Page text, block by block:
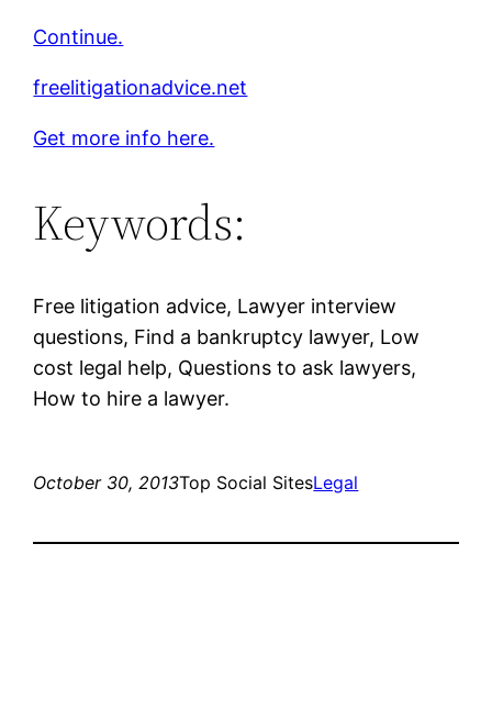
Continue.
freelitigationadvice.net
Get more info here.
Keywords:
Free litigation advice, Lawyer interview
questions, Find a bankruptcy lawyer, Low
cost legal help, Questions to ask lawyers,
How to hire a lawyer.
October 30, 2013Top Social SitesLegal